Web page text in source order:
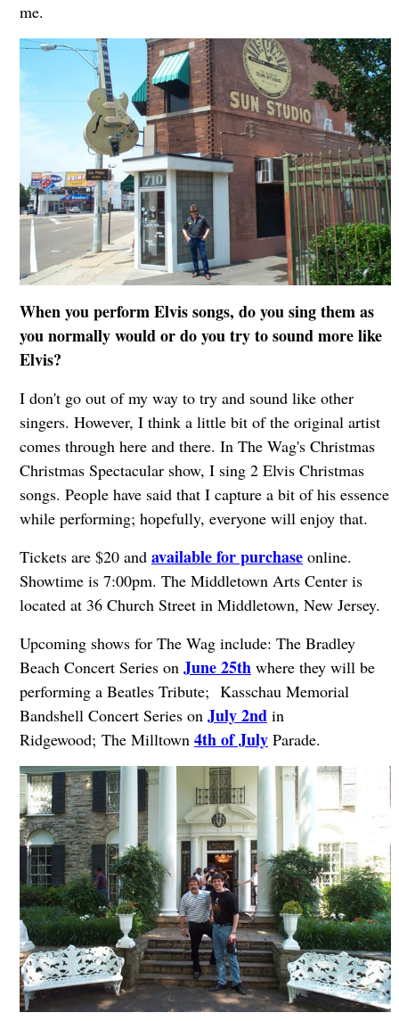
me.
When you perform Elvis songs, do you sing them as
you normally would or do you try to sound more like
Elvis?
I don't go out of my way to try and sound like other
singers. However, I think a little bit of the original artist
comes through here and there. In The Wag's Christmas
Christmas Spectacular show, I sing 2 Elvis Christmas
songs. People have said that I capture a bit of his essence
while performing; hopefully, everyone will enjoy that.
Tickets are $20 and available for purchaseonline.
Showtime is 7:00pm. The Middletown Arts Center is
located at 36 Church Street in Middletown, New Jersey.
Upcoming shows for The Wag include: The Bradley
Beach Concert Series on June 25th where they will be
performing a Beatles Tribute; Kasschau Memorial
Bandshell Concert Series on July 2nd in
Ridgewood; The Milltown 4th of JulyParade.